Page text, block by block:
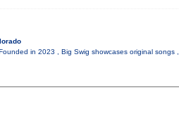
in 2023 , Big Swig showcases original songs